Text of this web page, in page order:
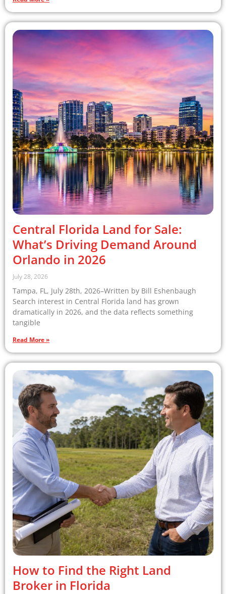
Central Florida Land for Sale:
What’s Driving Demand Around
Orlando in 2026
July 28, 2026
Tampa, FL, July 28th, 2026–Written by Bill Eshenbaugh
Search interest in Central Florida land has grown
dramatically in 2026, and the data reflects something
tangible
Read More »
How to Find the Right Land
Broker in Florida